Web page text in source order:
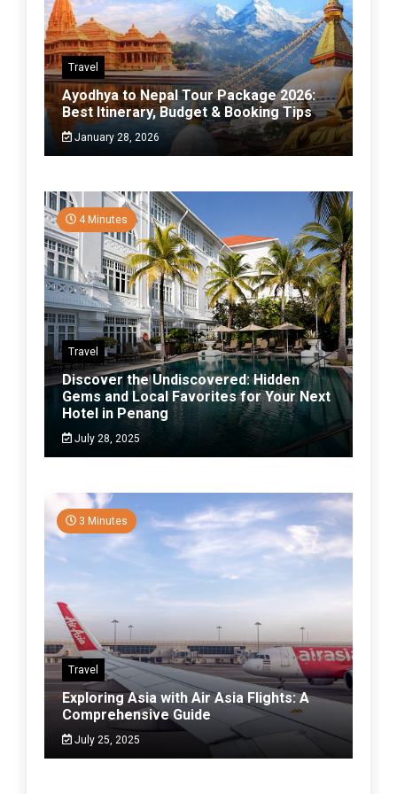
Travel
Ayodhya to Nepal Tour Package 2026:
Best Itinerary, Budget & Booking Tips
January 28, 2026
4 Minutes
Travel
Discover the Undiscovered: Hidden
Gems and Local Favorites for Your Next
Hotel in Penang
July 28, 2025
3 Minutes
Travel
Exploring Asia with Air Asia Flights: A
Comprehensive Guide
July 25, 2025